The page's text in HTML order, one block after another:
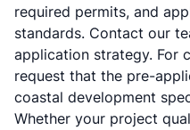
required permits, and
standards. Contact our
application strategy. For
request that the pre-
coastal development
Whether your project